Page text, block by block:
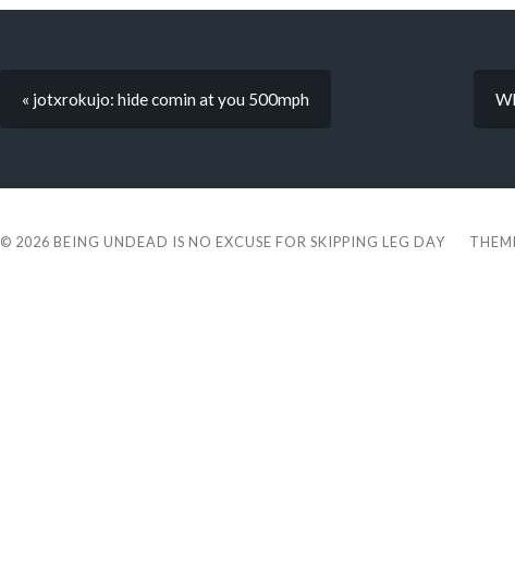
« jotxrokujo: hide comin at you 500mph
© 2026 BEING UNDEAD IS NO EXCUSE FOR SKIPPING LEG DAY